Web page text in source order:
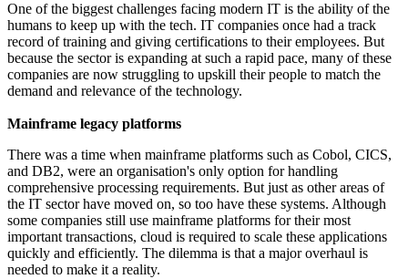
One of the biggest challenges facing modern IT is the ability of the
humans to keep up with the tech. IT companies once had a track
record of training and giving certifications to their employees. But
because the sector is expanding at such a rapid pace, many of these
companies are now struggling to upskill their people to match the
demand and relevance of the technology.
Mainframe legacy platforms
There was a time when mainframe platforms such as Cobol, CICS,
and DB2, were an organisation's only option for handling
comprehensive processing requirements. But just as other areas of
the IT sector have moved on, so too have these systems. Although
some companies still use mainframe platforms for their most
important transactions, cloud is required to scale these applications
quickly and efficiently. The dilemma is that a major overhaul is
needed to make it a reality.